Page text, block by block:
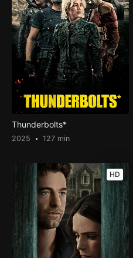
Thunderbolts*
2025 127 min
HD